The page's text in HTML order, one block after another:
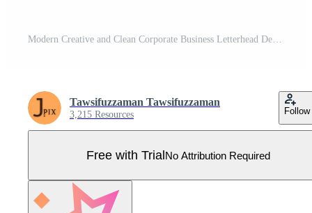
Modern Creative and Clean Corporate Business Letterhead Design, Minimalist Letterhead Template Pro Vector
Tawsifuzzaman Tawsifuzzaman
3,215 Resources Follow
Free with TrialNo Attribution Required